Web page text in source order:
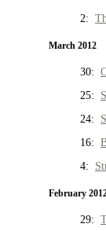
2:
March 2012
30:
25:
24:
16:
4:
February
29: